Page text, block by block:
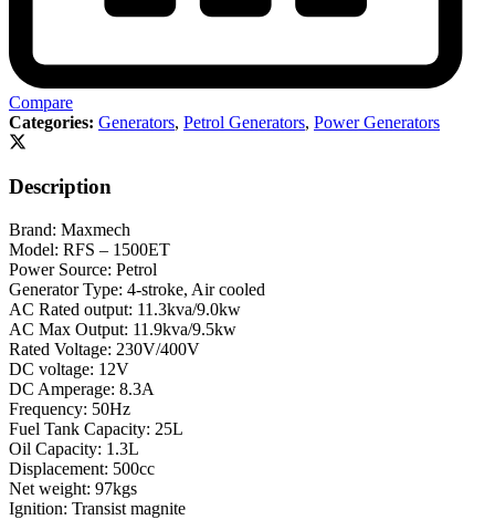
Compare
Categories: Generators, Petrol Generators, Power Generators
Description
Brand: Maxmech
Model: RFS – 1500ET
Power Source: Petrol
Generator Type: 4-stroke, Air cooled
AC Rated output: 11.3kva/9.0kw
AC Max Output: 11.9kva/9.5kw
Rated Voltage: 230V/400V
DC voltage: 12V
DC Amperage: 8.3A
Frequency: 50Hz
Fuel Tank Capacity: 25L
Oil Capacity: 1.3L
Displacement: 500cc
Net weight: 97kgs
Ignition: Transist magnite